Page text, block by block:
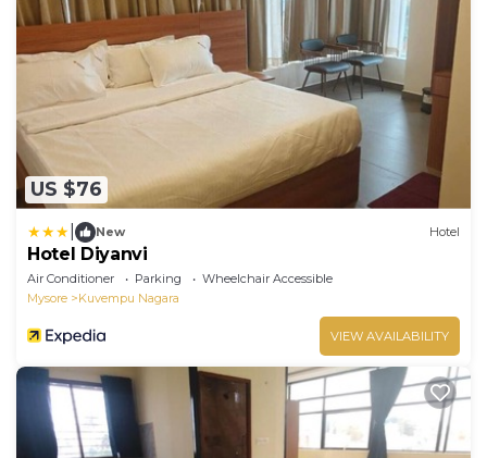
US $76
New Hotel
Hotel Diyanvi
Air Conditioner Parking
Wheelchair Accessible
Mysore
Kuvempu Nagara
VIEW AVAILABILITY